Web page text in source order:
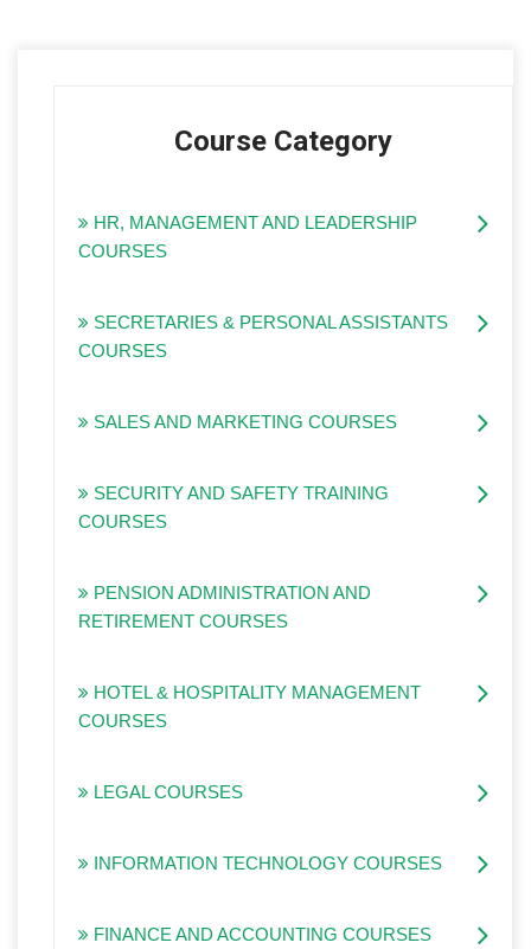
Course Category
HR, MANAGEMENT AND LEADERSHIP
COURSES
SECRETARIES & PERSONAL ASSISTANTS
COURSES
SALES AND MARKETING COURSES
SECURITY AND SAFETY TRAINING
COURSES
PENSION ADMINISTRATION AND
RETIREMENT COURSES
HOTEL & HOSPITALITY MANAGEMENT
COURSES
LEGAL COURSES
INFORMATION TECHNOLOGY COURSES
FINANCE AND ACCOUNTING COURSES